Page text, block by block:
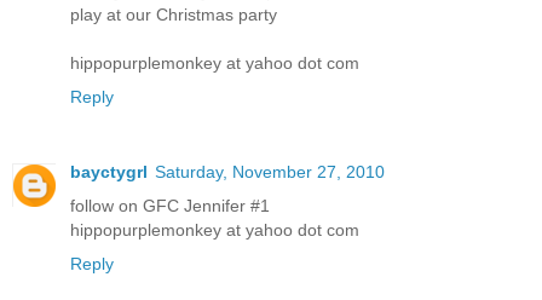
play at our Christmas party
hippopurplemonkey at yahoo dot com
Reply
bayctygrl Saturday, November 27, 2010
follow on GFC Jennifer #1
hippopurplemonkey at yahoo dot com
Reply